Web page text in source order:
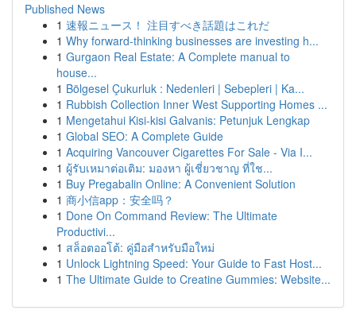
Published News
1 速報ニュース！ 注目すべき話題はこれだ
1 Why forward-thinking businesses are investing h...
1 Gurgaon Real Estate: A Complete manual to
house...
1 Bölgesel Çukurluk : Nedenleri | Sebepleri | Ka...
1 Rubbish Collection Inner West Supporting Homes ...
1 Mengetahui Kisi-kisi Galvanis: Petunjuk Lengkap
1 Global SEO: A Complete Guide
1 Acquiring Vancouver Cigarettes For Sale - Via I...
1 ผู้รับเหมาต่อเติม: มองหา ผู้เชี่ยวชาญ ที่ใช...
1 Buy Pregabalin Online: A Convenient Solution
1 商小信app：安全吗？
1 Done On Command Review: The Ultimate
Productivi...
1 สล็อตออโต้: คู่มือสำหรับมือใหม่
1 Unlock Lightning Speed: Your Guide to Fast Host...
1 The Ultimate Guide to Creatine Gummies: Website...